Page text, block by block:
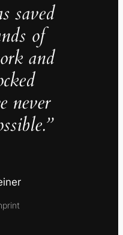
saved
of
and
never